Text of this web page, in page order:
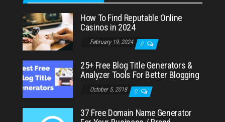
How To Find Reputable Online
Casinos in 2024
February 19, 2024 0
25+ Free Blog Title Generators &
Analyzer Tools For Better Blogging
October 5, 2018 0
37 Free Domain Name Generator